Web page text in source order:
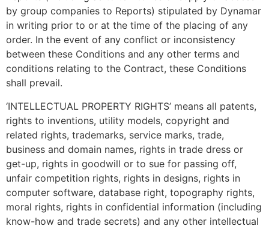
by group companies to Reports) stipulated by Dynamar
in writing prior to or at the time of the placing of any
order. In the event of any conflict or inconsistency
between these Conditions and any other terms and
conditions relating to the Contract, these Conditions
shall prevail.
‘INTELLECTUAL PROPERTY RIGHTS’ means all patents,
rights to inventions, utility models, copyright and
related rights, trademarks, service marks, trade,
business and domain names, rights in trade dress or
get-up, rights in goodwill or to sue for passing off,
unfair competition rights, rights in designs, rights in
computer software, database right, topography rights,
moral rights, rights in confidential information (including
know-how and trade secrets) and any other intellectual